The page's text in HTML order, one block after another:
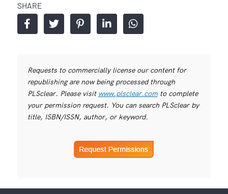
SHARE
Requests to commercially license our content for
republishing are now being processed through
PLSclear. Please visit www.plsclear.comto complete
your permission request. You can search PLSclear by
title, ISBN/ISSN, author, or keyword.